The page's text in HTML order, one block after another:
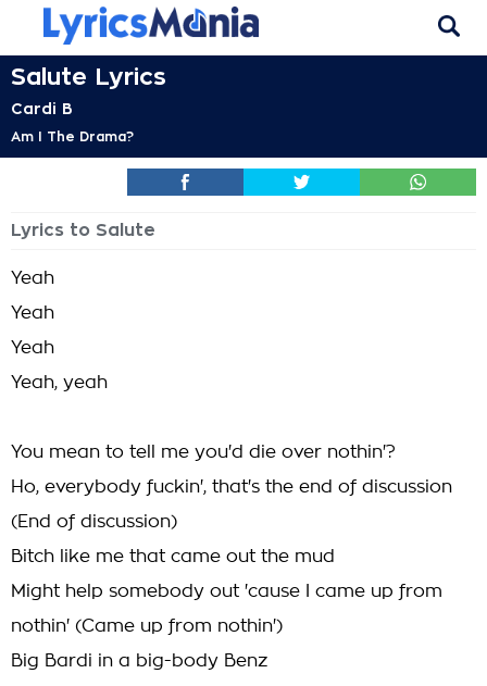
Salute Lyrics
Cardi B
Am I The Drama?
Lyrics to Salute
Yeah
Yeah
Yeah
Yeah, yeah
You mean to tell me you'd die over nothin'?
Ho, everybody fuckin', that's the end of discussion
(End of discussion)
Bitch like me that came out the mud
Might help somebody out 'cause I came up from
nothin' (Came up from nothin')
Big Bardi in a big-body Benz